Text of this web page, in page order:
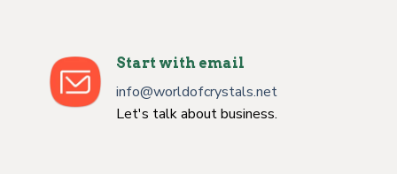
Start with email
info@worldofcrystals.net
Let's talk about business.